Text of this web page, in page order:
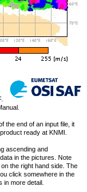
the end of an input file, it
ready at KNMI.
ascending and
in the pictures. Note
the right hand side. The
click somewhere in the
more detail.